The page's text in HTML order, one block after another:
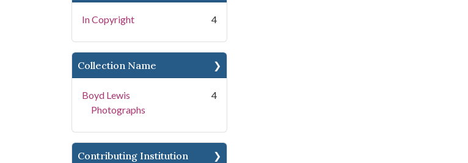
In Copyright 4
Collection Name
Boyd Lewis
Photographs
4
Contributing Institution